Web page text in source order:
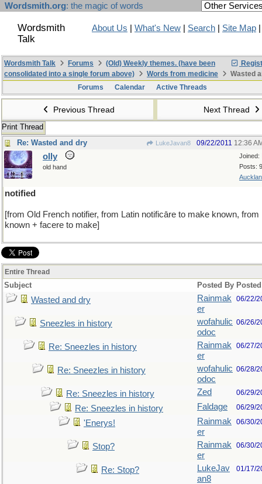
Wordsmith.org: the magic of words
Wordsmith
Talk
About Us What's New Search Site Map
Wordsmith Talk Forums
(Old) Weekly themes. (have been
consolidated into a single forum above)
Words from medicine
Wasted
Forums
Calendar Active Threads
Previous Thread Next Thread
Print Thread
Re: Wasted and dry
LukeJavan8 09/22/2011 12:36
Joined:
Posts:
olly
old hand
notified
[from Old French notifier, from Latin notificāre to make known, from
known + facere to make]
Entire Thread
Subject Posted By Posted
Wasted and dry
Rainmak
er
06/22/
Sneezles in history
wofahulic
odoc
06/26/
Re: Sneezles in history
Rainmak
er
06/27/
Re: Sneezles in history
wofahulic
odoc
06/28/
Re: Sneezles in history Zed 06/29/
Re: Sneezles in history Faldage 06/29/
'Enerys!
Rainmak
er
06/30/
Stop?
Rainmak
er
06/30/
Re: Stop?
LukeJav
an8
01/17/